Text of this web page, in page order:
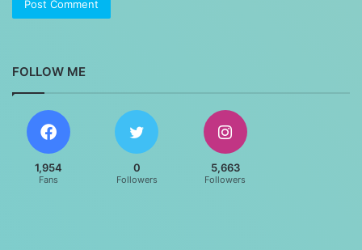
FOLLOW ME
1,954
Fans
0
Followers
5,663
Followers